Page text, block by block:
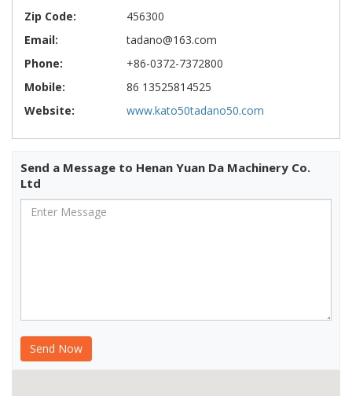
Zip Code:
456300
Email:
tadano@163.com
Phone:
+86-0372-7372800
Mobile:
86 13525814525
Website:
www.kato50tadano50.com
Send a Message to Henan Yuan Da Machinery Co.
Ltd